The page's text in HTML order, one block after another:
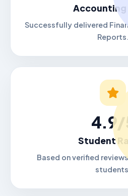
Accounting
Successfully delivered
Reports.
4.9/
Student
Based on verified